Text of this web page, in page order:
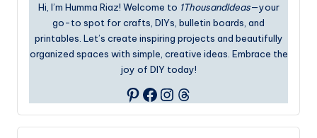
Hi, I’m Humma Riaz! Welcome to 1ThousandIdeas—your
go-to spot for crafts, DIYs, bulletin boards, and
printables. Let’s create inspiring projects and beautifully
organized spaces with simple, creative ideas. Embrace the
joy of DIY today!
Pinterest
Facebook
Instagram
Threads